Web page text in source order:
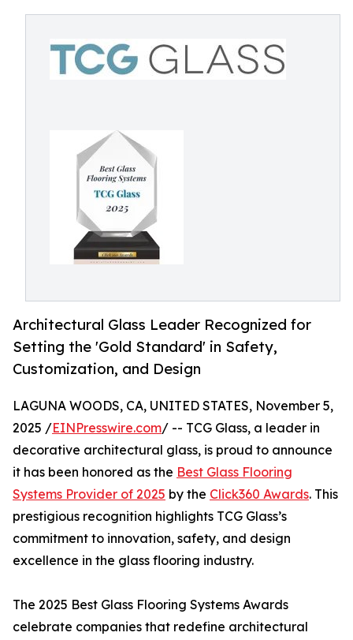
Architectural Glass Leader Recognized for
Setting the 'Gold Standard' in Safety,
Customization, and Design
LAGUNA WOODS, CA, UNITED STATES, November 5,
2025 /EINPresswire.com/ -- TCG Glass, a leader in
decorative architectural glass, is proud to announce
it has been honored as the Best Glass Flooring
Systems Provider of 2025 by the Click360 Awards. This
prestigious recognition highlights TCG Glass’s
commitment to innovation, safety, and design
excellence in the glass flooring industry.
The 2025 Best Glass Flooring Systems Awards
celebrate companies that redefine architectural